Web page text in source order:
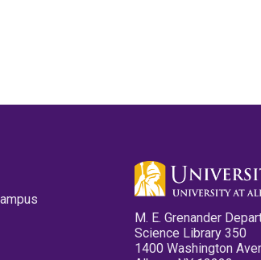
M. E. Grenander
Science Library 350
1400 Washington